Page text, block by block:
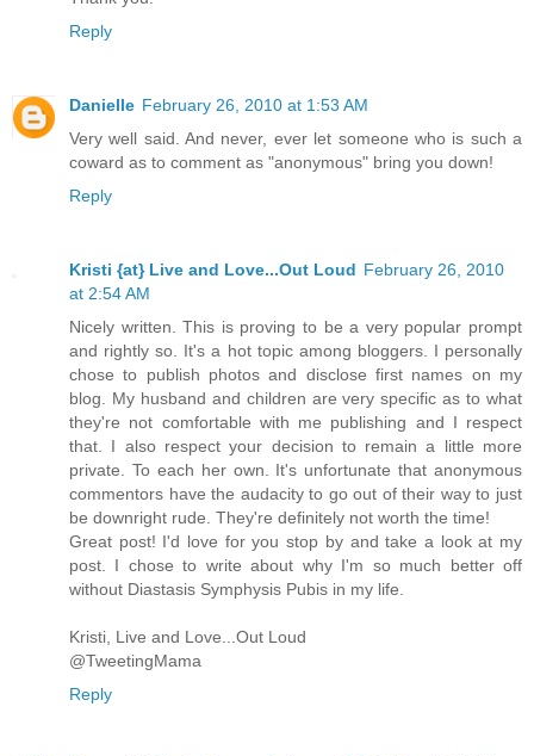
Reply
Danielle February 26, 2010 at 1:53 AM
Very well said. And never, ever let someone who is such a
coward as to comment as "anonymous" bring you down!
Reply
Kristi {at} Live and Love...Out Loud February 26, 2010
at 2:54 AM
Nicely written. This is proving to be a very popular prompt
and rightly so. It's a hot topic among bloggers. I personally
chose to publish photos and disclose first names on my
blog. My husband and children are very specific as to what
they're not comfortable with me publishing and I respect
that. I also respect your decision to remain a little more
private. To each her own. It's unfortunate that anonymous
commentors have the audacity to go out of their way to just
be downright rude. They're definitely not worth the time!
Great post! I'd love for you stop by and take a look at my
post. I chose to write about why I'm so much better off
without Diastasis Symphysis Pubis in my life.
Kristi, Live and Love...Out Loud
@TweetingMama
Reply